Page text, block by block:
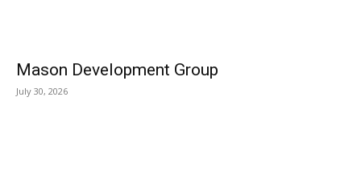
Mason Development Group
July 30, 2026